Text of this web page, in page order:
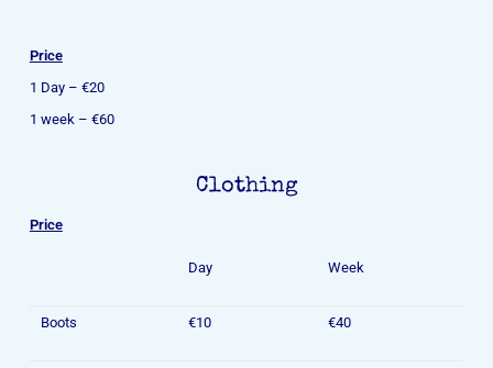
Price
1 Day – €20
1 week – €60
Clothing
Price
Day Week
Boots €10 €40